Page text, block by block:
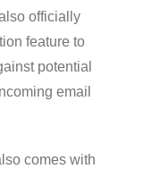
officially
feature to
potential
email
comes with